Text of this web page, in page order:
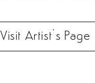
Visit Artist’s Page